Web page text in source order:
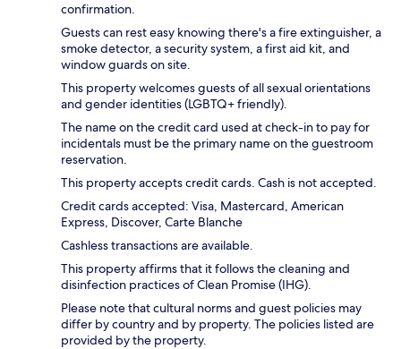
confirmation.
Guests can rest easy knowing there's a fire extinguisher, a
smoke detector, a security system, a first aid kit, and
window guards on site.
This property welcomes guests of all sexual orientations
and gender identities (LGBTQ+ friendly).
The name on the credit card used at check-in to pay for
incidentals must be the primary name on the guestroom
reservation.
This property accepts credit cards. Cash is not accepted.
Credit cards accepted: Visa, Mastercard, American
Express, Discover, Carte Blanche
Cashless transactions are available.
This property affirms that it follows the cleaning and
disinfection practices of Clean Promise (IHG).
Please note that cultural norms and guest policies may
differ by country and by property. The policies listed are
provided by the property.